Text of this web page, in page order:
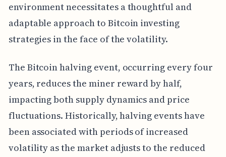
environment necessitates a thoughtful and
adaptable approach to Bitcoin investing
strategies in the face of the volatility.
The Bitcoin halving event, occurring every four
years, reduces the miner reward by half,
impacting both supply dynamics and price
fluctuations. Historically, halving events have
been associated with periods of increased
volatility as the market adjusts to the reduced